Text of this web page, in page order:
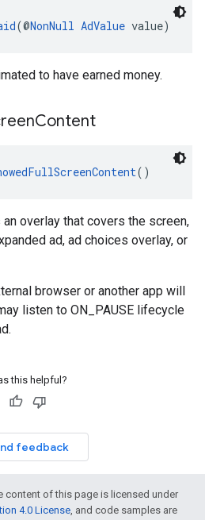
(@NonNull AdValue value)
to have earned money.
Content
()
overlay that covers the screen,
ad, ad choices overlay, or
browser or another app will
listen to ON_PAUSE lifecycle
this helpful?
feedback
content of this page is licensed under
4.0 License, and code samples are